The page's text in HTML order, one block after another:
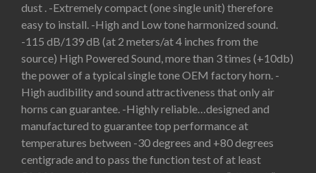
dust . -Extremely compact (one single unit) therefore
easy to install. -High and Low tone harmonized sound.
-115 dB/139 dB (at 2 meters/at 4 inches from the
source) High Powered Sound, more than 3 times (+10db)
the power of a typical single tone OEM factory horn. -
High audibility and sound attractiveness that only air
horns can guarantee. -Highly reliable…designed and
manufactured to guarantee top performance at
temperatures between -30 degrees and +80 degrees
centigrade and to pass the function test of at least